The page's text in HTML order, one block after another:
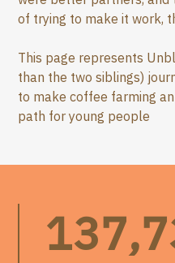
of trying to make it work,
This page represents
than the two siblings)
to make coffee farming
path for young people